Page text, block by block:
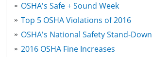
OSHA's Safe + Sound Week
Top 5 OSHA Violations of 2016
OSHA's National Safety Stand-Down
2016 OSHA Fine Increases